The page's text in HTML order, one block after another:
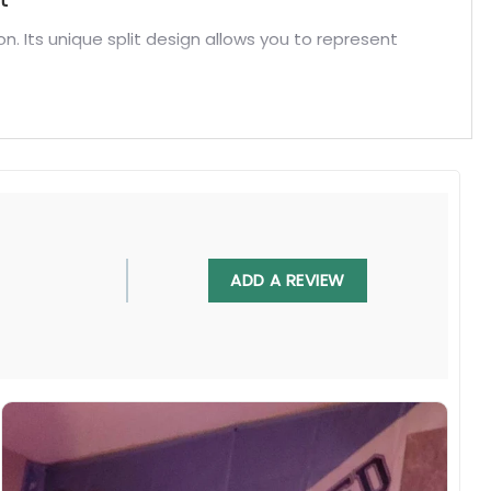
Its unique split design allows you to represent
House Divided Flag. Discover more exclusive
UV resistant, fade resistant, and long-lasting.
ADD A REVIEW